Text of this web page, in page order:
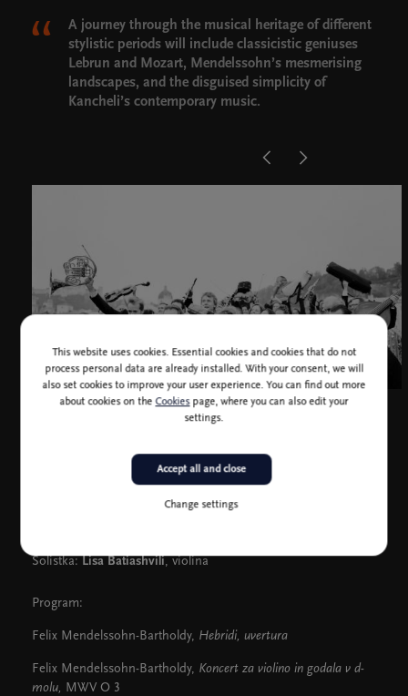
A journey through the musical heritage of different
stylistic periods will include classicistic geniuses
Lebrun and Mozart, Mendelssohn’s mesmerising
landscapes, and the disguised simplicity of
Kancheli’s contemporary music.
Solistka:Lisa Batiashvili, violina
Program:
Felix Mendelssohn-Bartholdy, Hebridi, uvertura
Felix Mendelssohn-Bartholdy, Koncert za violino in godala v d-
molu, MWV O 3
This website uses cookies. Essential cookies and cookies that do not
process personal data are already installed. With your consent, we will
also set cookies to improve your user experience. You can find out more
about cookies on theCookiespage, where you can also edit your
settings.
Change settings
Accept all and close